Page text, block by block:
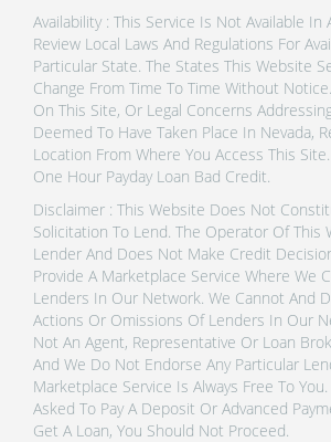
Availability : This Service Is Not Available In
Review Local Laws And Regulations For
Particular State. The States This Website
Change From Time To Time Without
On This Site, Or Legal Concerns
Deemed To Have Taken Place In Nevada,
Location From Where You Access This
One Hour Payday Loan Bad Credit.
Disclaimer : This Website Does Not
Solicitation To Lend. The Operator Of This
Lender And Does Not Make Credit
Provide A Marketplace Service Where We
Lenders In Our Network. We Cannot And
Actions Or Omissions Of Lenders In Our
Not An Agent, Representative Or Loan
And We Do Not Endorse Any Particular
Marketplace Service Is Always Free To
Asked To Pay A Deposit Or Advanced
Get A Loan, You Should Not Proceed.